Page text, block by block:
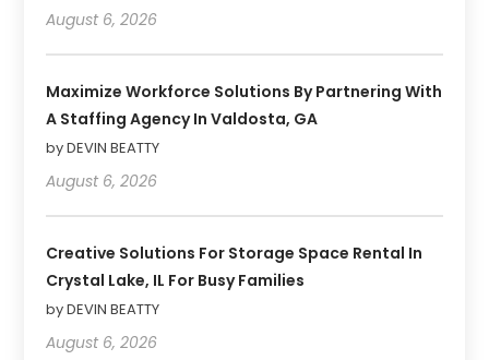
August 6, 2026
Maximize Workforce Solutions By Partnering With
A Staffing Agency In Valdosta, GA
by DEVIN BEATTY
August 6, 2026
Creative Solutions For Storage Space Rental In
Crystal Lake, IL For Busy Families
by DEVIN BEATTY
August 6, 2026